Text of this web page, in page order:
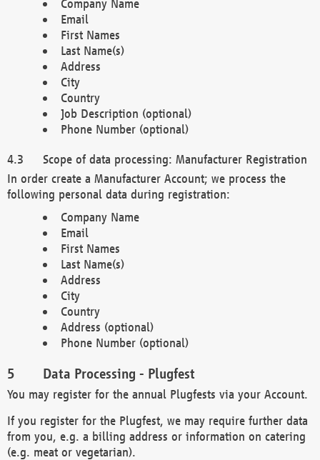
Company Name
Email
First Names
Last Name(s)
Address
City
Country
Job Description (optional)
Phone Number (optional)
Scope of data processing: Manufacturer Registration
In order create a Manufacturer Account; we process the
following personal data during registration:
Company Name
Email
First Names
Last Name(s)
Address
City
Country
Address (optional)
Phone Number (optional)
Data Processing - Plugfest
You may register for the annual Plugfests via your Account.
If you register for the Plugfest, we may require further data
from you, e.g. a billing address or information on catering
(e.g. meat or vegetarian).